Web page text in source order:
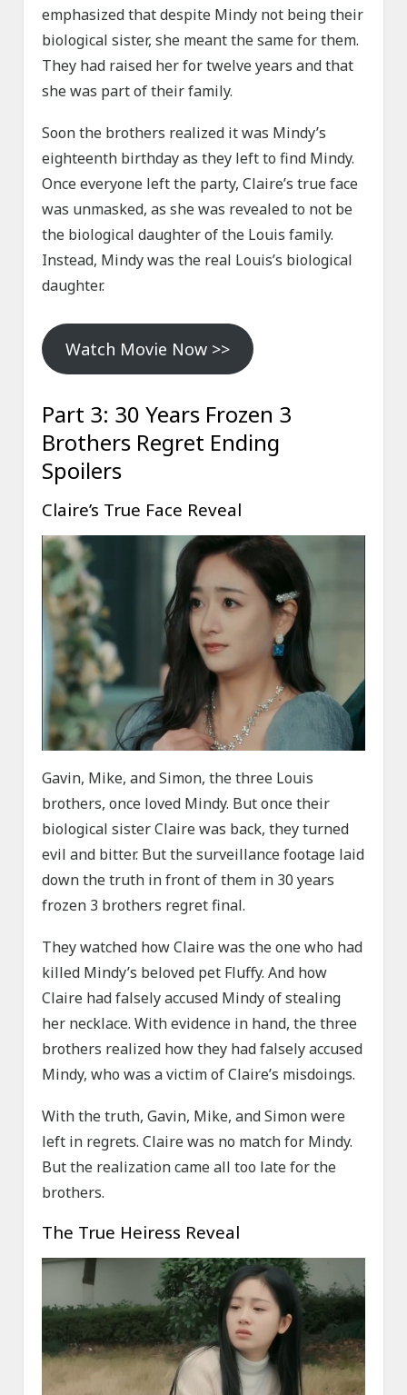
emphasized that despite Mindy not being their
biological sister, she meant the same for them.
They had raised her for twelve years and that
she was part of their family.
Soon the brothers realized it was Mindy’s
eighteenth birthday as they left to find Mindy.
Once everyone left the party, Claire’s true face
was unmasked, as she was revealed to not be
the biological daughter of the Louis family.
Instead, Mindy was the real Louis’s biological
daughter.
Watch Movie Now >>
Part 3: 30 Years Frozen 3
Brothers Regret Ending
Spoilers
Claire’s True Face Reveal
Gavin, Mike, and Simon, the three Louis
brothers, once loved Mindy. But once their
biological sister Claire was back, they turned
evil and bitter. But the surveillance footage laid
down the truth in front of them in 30 years
frozen 3 brothers regret final.
They watched how Claire was the one who had
killed Mindy’s beloved pet Fluffy. And how
Claire had falsely accused Mindy of stealing
her necklace. With evidence in hand, the three
brothers realized how they had falsely accused
Mindy, who was a victim of Claire’s misdoings.
With the truth, Gavin, Mike, and Simon were
left in regrets. Claire was no match for Mindy.
But the realization came all too late for the
brothers.
The True Heiress Reveal